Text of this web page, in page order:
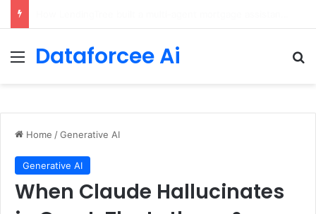
Menu
Dataforcee Ai
Home /Generative AI
Generative AI
When Claude Hallucinates